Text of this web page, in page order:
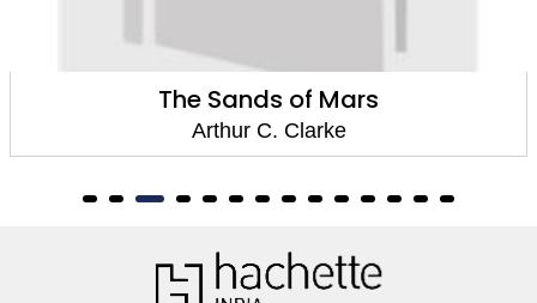
The Sands of Mars
Arthur C. Clarke